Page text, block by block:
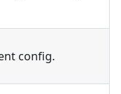
config.